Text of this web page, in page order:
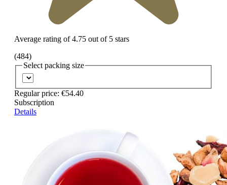
Average rating of 4.75 out of 5 stars
(484)
Select packing size
Regular price: €54.40
Subscription
Details